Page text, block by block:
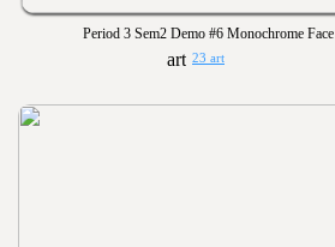
Period 3 Sem2 Demo #6 Monochrome Face
23 art